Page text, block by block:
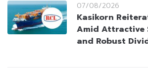
07/08/2026
Kasikorn
Amid Attractive
and Robust